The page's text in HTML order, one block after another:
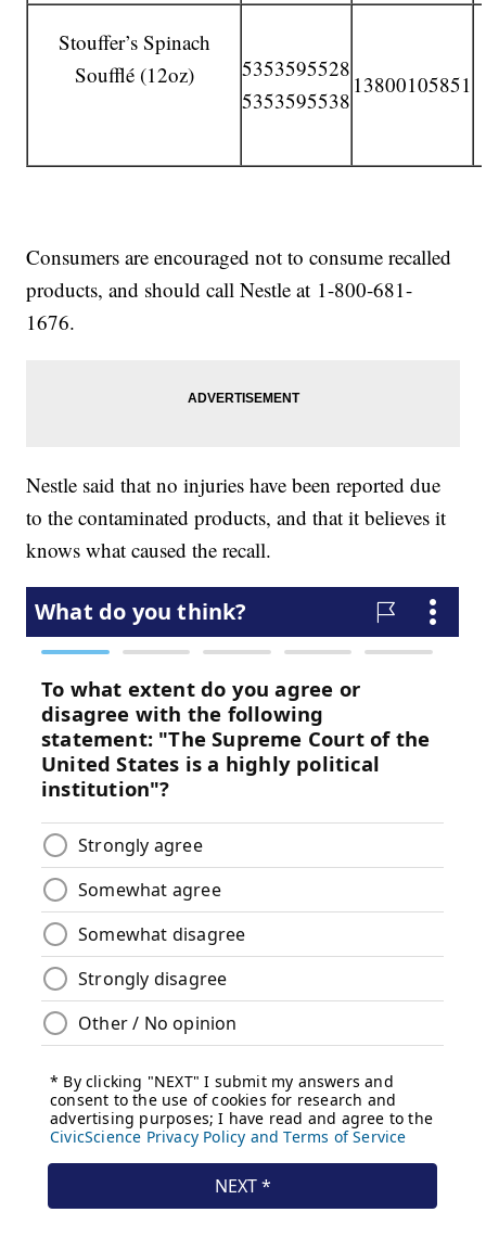
Stouffer’s Spinach
Soufflé (12oz)
5353595528
5353595538
13800105851
Consumers are encouraged not to consume recalled
products, and should call Nestle at 1-800-681-
1676.
Nestle said that no injuries have been reported due
to the contaminated products, and that it believes it
knows what caused the recall.